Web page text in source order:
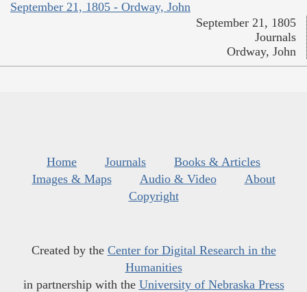
September 21, 1805 - Ordway, John
September 21, 1805
Journals
Ordway, John
Home Journals
Books & Articles
Images & Maps
Audio & Video
About
Copyright
Created by the Center for Digital Research in the
Humanities
in partnership with the University of Nebraska Press